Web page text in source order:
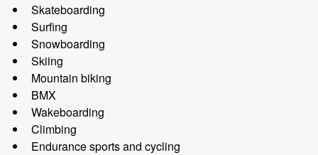
Skateboarding
Surfing
Snowboarding
Skiing
Mountain biking
BMX
Wakeboarding
Climbing
Endurancesportsand cycling